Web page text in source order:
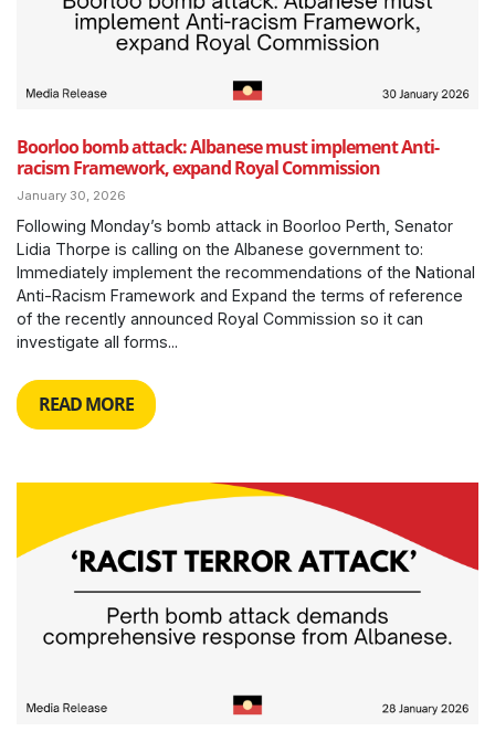
Boorloo bomb attack: Albanese must implement Anti-
racism Framework, expand Royal Commission
January 30, 2026
Following Monday’s bomb attack in Boorloo Perth, Senator
Lidia Thorpe is calling on the Albanese government to:
Immediately implement the recommendations of the National
Anti-Racism Framework and Expand the terms of reference
of the recently announced Royal Commission so it can
investigate all forms...
READ MORE